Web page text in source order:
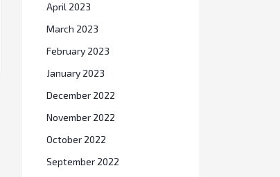
April 2023
March 2023
February 2023
January 2023
December 2022
November 2022
October 2022
September 2022